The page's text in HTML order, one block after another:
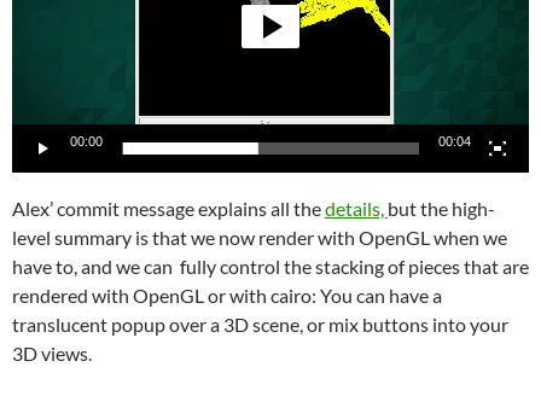
00:00 00:04
Alex’ commit message explains all thedetails, but the high-
level summary is that we now render with OpenGL when we
have to, and we can fully control the stacking of pieces that are
rendered with OpenGL or with cairo: You can have a
translucent popup over a 3D scene, or mix buttons into your
3D views.